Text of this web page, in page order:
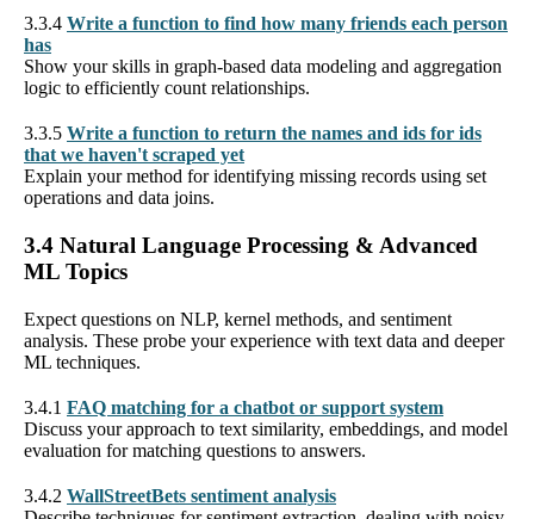
3.3.4 Write a function to find how many friends each person
has
Show your skills in graph-based data modeling and aggregation
logic to efficiently count relationships.
3.3.5 Write a function to return the names and ids for ids
that we haven't scraped yet
Explain your method for identifying missing records using set
operations and data joins.
3.4 Natural Language Processing & Advanced
ML Topics
Expect questions on NLP, kernel methods, and sentiment
analysis. These probe your experience with text data and deeper
ML techniques.
3.4.1 FAQ matching for a chatbot or support system
Discuss your approach to text similarity, embeddings, and model
evaluation for matching questions to answers.
3.4.2 WallStreetBets sentiment analysis